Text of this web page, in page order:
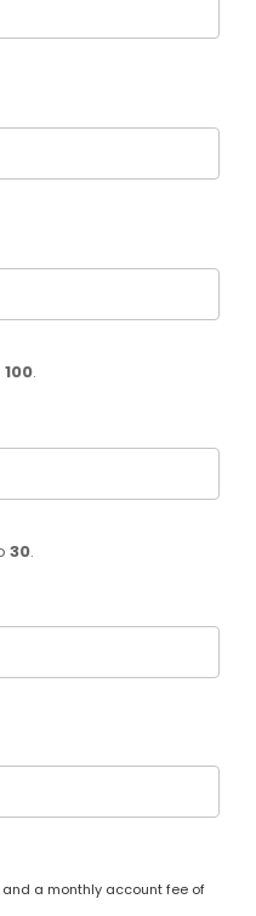
100.
30.
and a monthly account fee of